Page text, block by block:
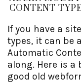
CONTENT
If you have a
types, it can be
Automatic
along. Here is a
good old